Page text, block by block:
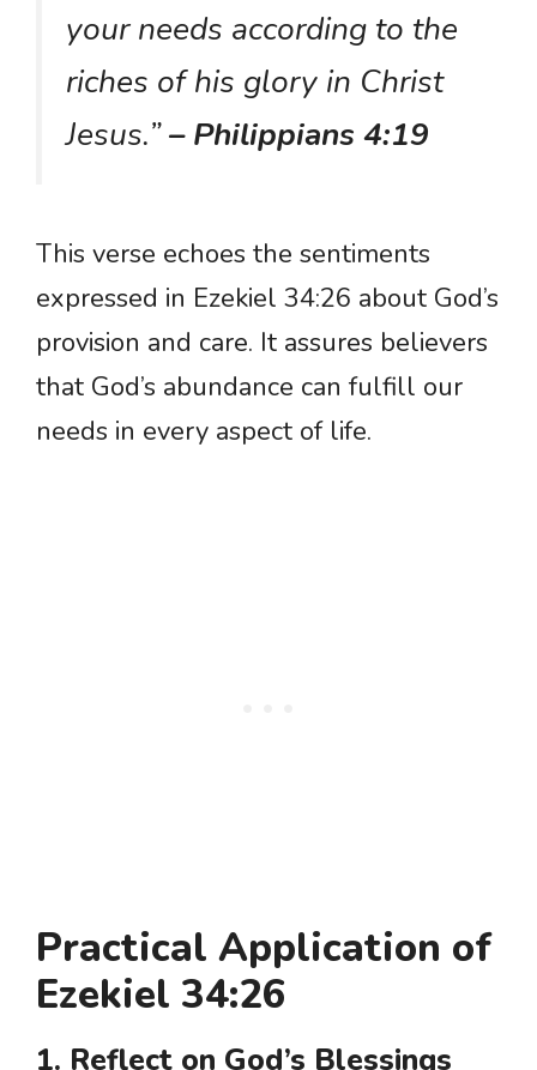
your needs according to the
riches of his glory in Christ
Jesus.”– Philippians 4:19
This verse echoes the sentiments
expressed in Ezekiel 34:26 about God’s
provision and care. It assures believers
that God’s abundance can fulfill our
needs in every aspect of life.
Practical Application of
Ezekiel 34:26
1. Reflect on God’s Blessings